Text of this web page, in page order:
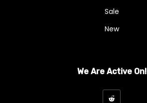
Sale
New
We Are Active On!